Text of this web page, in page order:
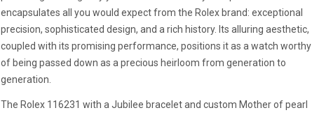
encapsulates all you would expect from the Rolex brand: exceptional
precision, sophisticated design, and a rich history. Its alluring aesthetic,
coupled with its promising performance, positions it as a watch worthy
of being passed down as a precious heirloom from generation to
generation.
The Rolex 116231 with a Jubilee bracelet and custom Mother of pearl